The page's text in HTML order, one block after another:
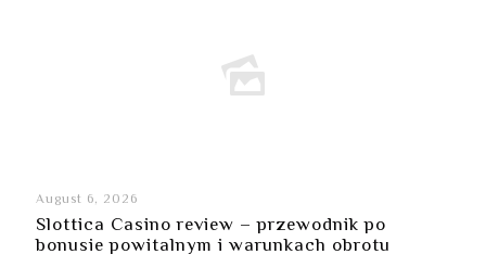
August 6, 2026
Slottica Casino review – przewodnik po
bonusie powitalnym i warunkach obrotu